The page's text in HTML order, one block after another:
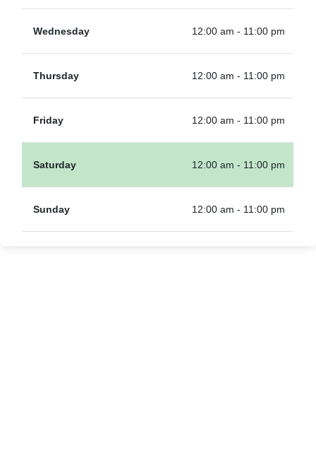
Wednesday 12:00 am - 11:00 pm
Thursday 12:00 am - 11:00 pm
Friday 12:00 am - 11:00 pm
Saturday 12:00 am - 11:00 pm
Sunday 12:00 am - 11:00 pm